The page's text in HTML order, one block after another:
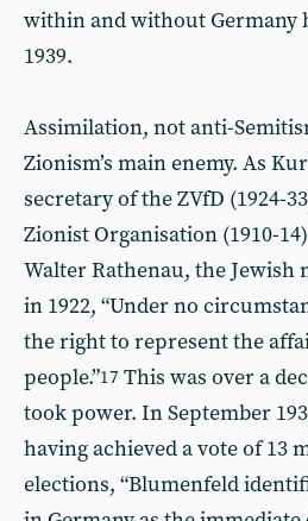
within and without Germany
1939.
Assimilation, not anti-
Zionism’s main enemy. As
secretary of the ZVfD (1924-
Zionist Organisation (1910-
Walter Rathenau, the Jewish
in 1922, “Under no
the right to represent the
people.”17 This was over a
took power. In September
having achieved a vote of 13
elections, “Blumenfeld